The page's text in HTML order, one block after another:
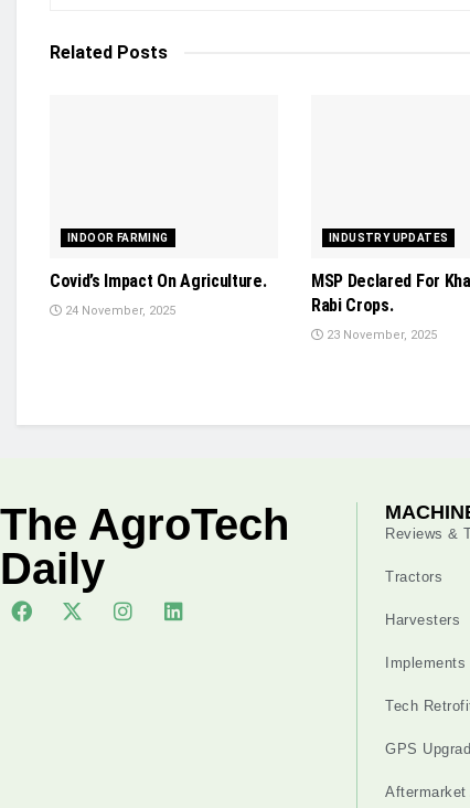
Related Posts
INDOOR FARMING
Covid’s Impact On Agriculture.
24 November, 2025
INDUSTRY UPDATES
MSP Declared For
Rabi Crops.
23 November, 2025
The AgroTech
Daily
Reviews &
Tractors
Harvesters
Implements
Tech
GPS
Aftermarket